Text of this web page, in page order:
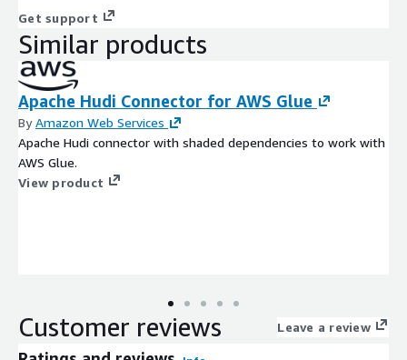
Get support
Similar products
Apache Hudi Connector for AWS Glue
ByAmazon Web Services
Apache Hudi connector with shaded dependencies to work with
AWS Glue.
View product
Customer reviews Leave a review